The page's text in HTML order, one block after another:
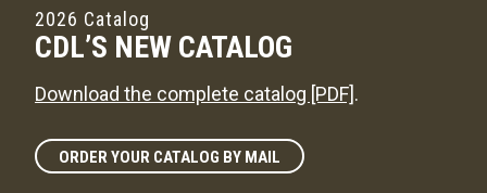
2026 Catalog
CDL’S NEW CATALOG
Download the complete catalog [PDF].
ORDER YOUR CATALOG BY MAIL